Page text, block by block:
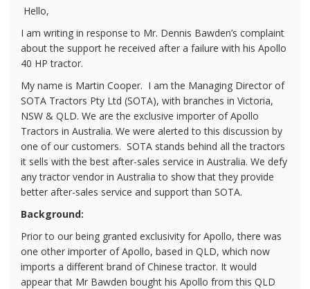
Hello,
I am writing in response to Mr. Dennis Bawden’s complaint
about the support he received after a failure with his Apollo
40 HP tractor.
My name is Martin Cooper. I am the Managing Director of
SOTA Tractors Pty Ltd (SOTA), with branches in Victoria,
NSW & QLD. We are the exclusive importer of Apollo
Tractors in Australia. We were alerted to this discussion by
one of our customers. SOTA stands behind all the tractors
it sells with the best after-sales service in Australia. We defy
any tractor vendor in Australia to show that they provide
better after-sales service and support than SOTA.
Background:
Prior to our being granted exclusivity for Apollo, there was
one other importer of Apollo, based in QLD, which now
imports a different brand of Chinese tractor. It would
appear that Mr Bawden bought his Apollo from this QLD